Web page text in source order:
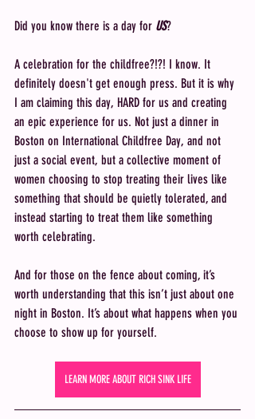
Did you know there is a day for US?
A celebration for the childfree?!?! I know. It
definitely doesn't get enough press. But it is why
I am claiming this day, HARD for us and creating
an epic experience for us. Not just a dinner in
Boston on International Childfree Day, and not
just a social event, but a collective moment of
women choosing to stop treating their lives like
something that should be quietly tolerated, and
instead starting to treat them like something
worth celebrating.
And for those on the fence about coming, it’s
worth understanding that this isn’t just about one
night in Boston. It’s about what happens when you
choose to show up for yourself.
LEARN MORE ABOUT RICH SINK LIFE